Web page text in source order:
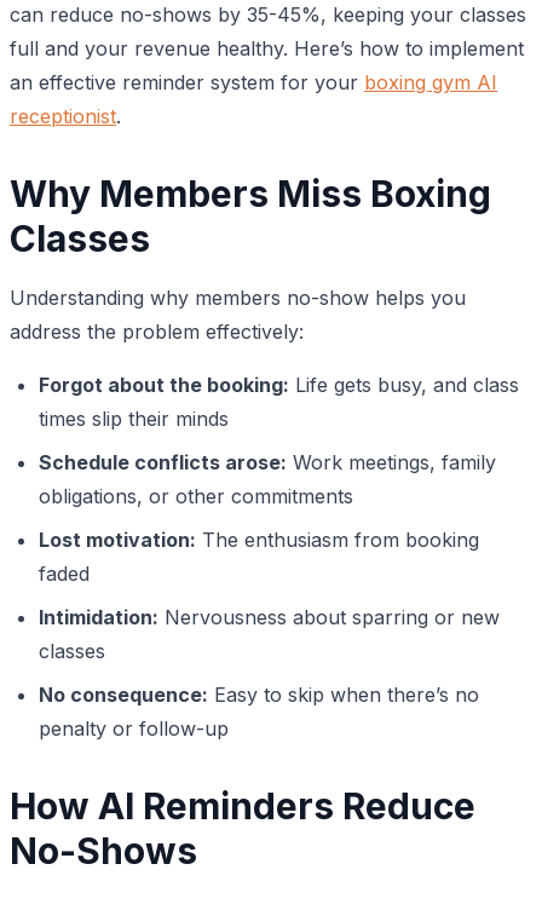
can reduce no-shows by 35-45%, keeping your classes
full and your revenue healthy. Here’s how to implement
an effective reminder system for your boxing gym AI
receptionist.
Why Members Miss Boxing
Classes
Understanding why members no-show helps you
address the problem effectively:
Forgot about the booking: Life gets busy, and class
times slip their minds
Schedule conflicts arose: Work meetings, family
obligations, or other commitments
Lost motivation: The enthusiasm from booking
faded
Intimidation: Nervousness about sparring or new
classes
No consequence: Easy to skip when there’s no
penalty or follow-up
How AI Reminders Reduce
No-Shows